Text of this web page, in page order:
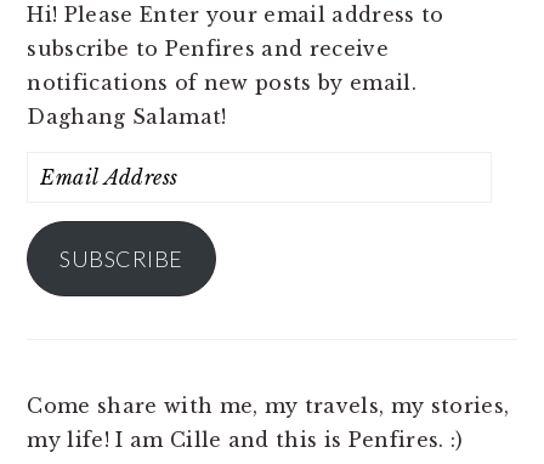
Hi! Please Enter your email address to
subscribe to Penfires and receive
notifications of new posts by email.
Daghang Salamat!
Email
SUBSCRIBE
Come share with me, my travels, my stories,
my life! I am Cille and this is Penfires. :)